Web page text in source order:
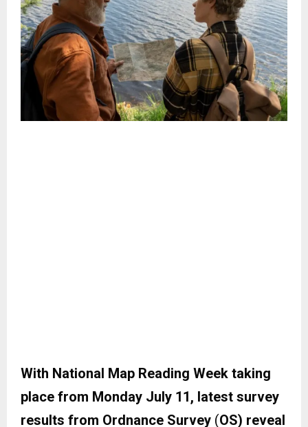
With National Map Reading Week taking
place from Monday July 11, latest survey
results from Ordnance Survey (OS) reveal